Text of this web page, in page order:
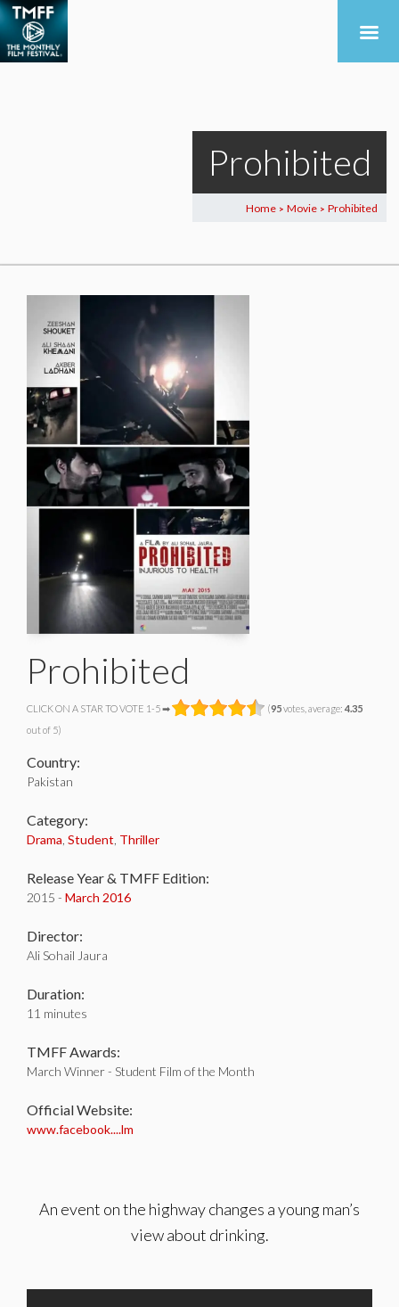
Prohibited
Home > Movie > Prohibited
Prohibited
CLICK ON A STAR TO VOTE 1-5 ➡ (95votes, average: 4.35
out of 5)
Country:
Pakistan
Category:
Drama Student Thriller
Release Year & TMFF Edition:
2015 - March 2016
Director:
Ali Sohail Jaura
Duration:
11 minutes
TMFF Awards:
March Winner - Student Film of the Month
Official Website:
www.facebook....lm
An event on the highway changes a young man’s
view about drinking.